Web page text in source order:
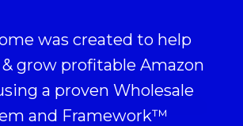
was created to help
grow profitable Amazon
a proven Wholesale
and Framework™